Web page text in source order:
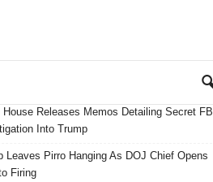
House Releases Memos Detailing Secret FBI
Into Trump
Leaves Pirro Hanging As DOJ Chief Opens
Firing